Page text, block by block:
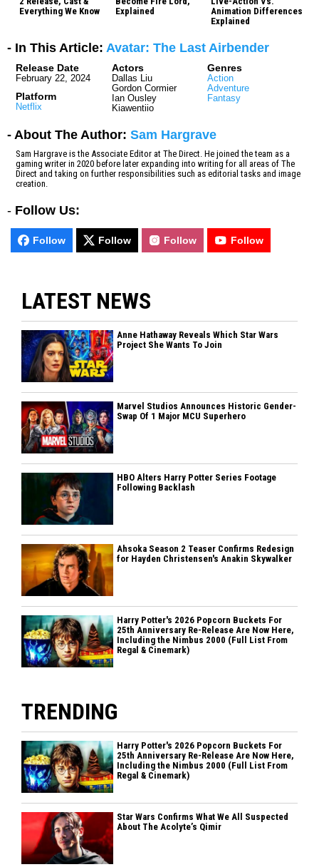
Everything We Know
Explained
Animation Differences
Explained
- In This Article: Avatar: The Last Airbender
Release Date
February 22, 2024
Platform
Netflix
Actors
Dallas Liu
Gordon Cormier
Ian Ousley
Kiawentiio
Genres
Action
Adventure
Fantasy
- About The Author: Sam Hargrave
Sam Hargrave is the Associate Editor at The Direct. He joined the team as a
gaming writer in 2020 before later expanding into writing for all areas of The
Direct and taking on further responsibilities such as editorial tasks and image
creation.
- Follow Us:
Follow Follow Follow Follow
LATEST NEWS
Anne Hathaway Reveals Which Star Wars
Project She Wants To Join
Marvel Studios Announces Historic Gender-
Swap Of 1 Major MCU Superhero
HBO Alters Harry Potter Series Footage
Following Backlash
Ahsoka Season 2 Teaser Confirms Redesign
for Hayden Christensen's Anakin Skywalker
Harry Potter's 2026 Popcorn Buckets For
25th Anniversary Re-Release Are Now Here,
Including the Nimbus 2000 (Full List From
Regal & Cinemark)
TRENDING
Harry Potter's 2026 Popcorn Buckets For
25th Anniversary Re-Release Are Now Here,
Including the Nimbus 2000 (Full List From
Regal & Cinemark)
Star Wars Confirms What We All Suspected
About The Acolyte’s Qimir